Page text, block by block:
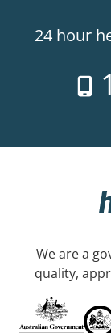
24 hour
We are a
quality,